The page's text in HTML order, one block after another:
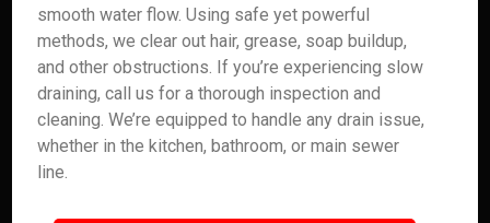
smooth water flow. Using safe yet powerful
methods, we clear out hair, grease, soap buildup,
and other obstructions. If you’re experiencing slow
draining, call us for a thorough inspection and
cleaning. We’re equipped to handle any drain issue,
whether in the kitchen, bathroom, or main sewer
line.